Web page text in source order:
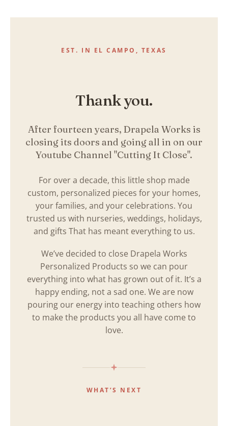
EST. IN EL CAMPO, TEXAS
Thank you.
After fourteen years, Drapela Works is
closing its doors and going all in on our
Youtube Channel "Cutting It Close".
For over a decade, this little shop made
custom, personalized pieces for your homes,
your families, and your celebrations. You
trusted us with nurseries, weddings, holidays,
and gifts That has meant everything to us.
We’ve decided to close Drapela Works
Personalized Products so we can pour
everything into what has grown out of it. It’s a
happy ending, not a sad one. We are now
pouring our energy into teaching others how
to make the products you all have come to
love.
WHAT’S NEXT